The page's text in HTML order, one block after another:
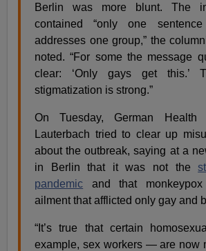
Berlin was more blunt. The
contained “only one
addresses one group,” the
noted. “For some the message
clear: ‘Only gays get this.’
stigmatization is strong.”
On Tuesday, German Health
Lauterbach tried to clear up
about the outbreak, saying at a
in Berlin that it was not the
pandemic and that
ailment that afflicted only gay and
“It’s true that certain
example, sex workers — are now